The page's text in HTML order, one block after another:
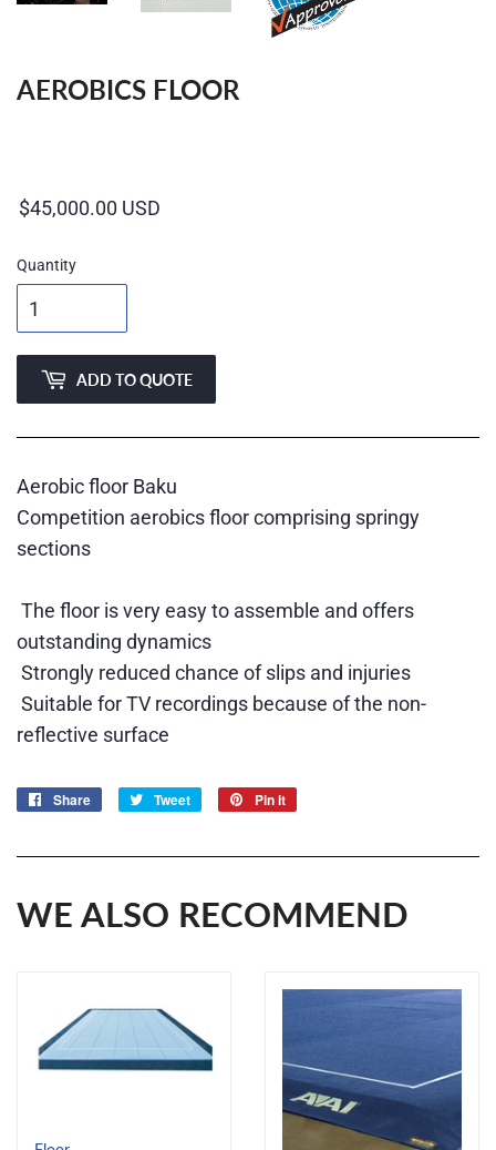
AEROBICS FLOOR
Quantity
ADD TO QUOTE
Aerobic floor Baku
Competition aerobics floor comprising springy
sections
The floor is very easy to assemble and offers
outstanding dynamics
Strongly reduced chance of slips and injuries
Suitable for TV recordings because of the non-
reflective surface
Share
Share
Tweet
Tweet
Pin it
WE ALSO RECOMMEND